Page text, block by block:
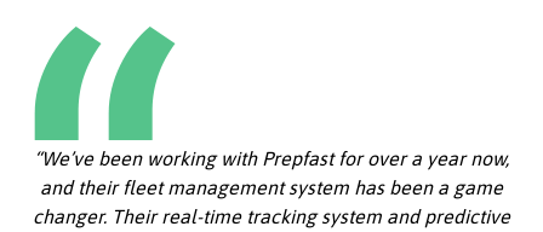
“We’ve been working with Prepfast for over a year now,
and their fleet management system has been a game
changer. Their real-time tracking system and predictive